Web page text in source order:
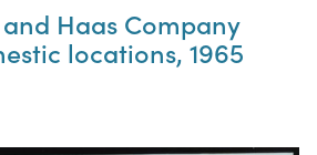
Haas Company
locations, 1965